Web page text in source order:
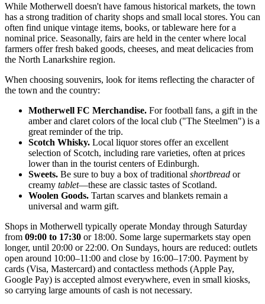
While Motherwell doesn't have famous historical markets, the town
has a strong tradition of charity shops and small local stores. You can
often find unique vintage items, books, or tableware here for a
nominal price. Seasonally, fairs are held in the center where local
farmers offer fresh baked goods, cheeses, and meat delicacies from
the North Lanarkshire region.
When choosing souvenirs, look for items reflecting the character of
the town and the country:
Motherwell FC Merchandise. For football fans, a gift in the
amber and claret colors of the local club ("The Steelmen") is a
great reminder of the trip.
Scotch Whisky. Local liquor stores offer an excellent
selection of Scotch, including rare varieties, often at prices
lower than in the tourist centers of Edinburgh.
Sweets. Be sure to buy a box of traditional shortbread or
creamy tablet—these are classic tastes of Scotland.
Woolen Goods. Tartan scarves and blankets remain a
universal and warm gift.
Shops in Motherwell typically operate Monday through Saturday
from 09:00 to 17:30 or 18:00. Some large supermarkets stay open
longer, until 20:00 or 22:00. On Sundays, hours are reduced: outlets
open around 10:00–11:00 and close by 16:00–17:00. Payment by
cards (Visa, Mastercard) and contactless methods (Apple Pay,
Google Pay) is accepted almost everywhere, even in small kiosks,
so carrying large amounts of cash is not necessary.